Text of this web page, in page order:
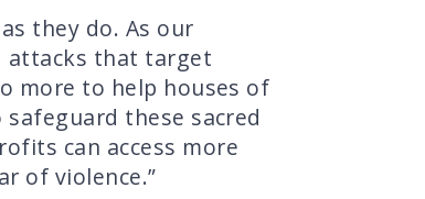
they do. As our
attacks that target
more to help houses of
these sacred
can access more
of violence.”